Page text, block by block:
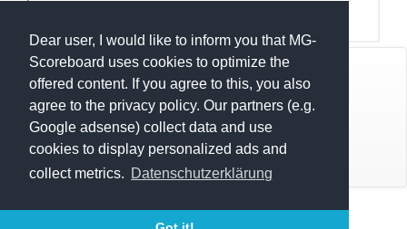
Dear user, I would like to inform you that MG-
Scoreboard uses cookies to optimize the
offered content. If you agree to this, you also
agree to the privacy policy. Our partners (e.g.
Google adsense) collect data and use
cookies to display personalized ads and
collect metrics. Datenschutzerklärung
© Mats Hensel,MG-SCOREBOARD.de
Impressum
Execution time: 0.2992198467 seconds